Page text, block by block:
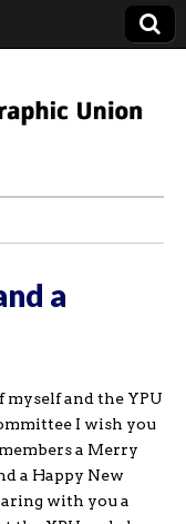
a
myself and the YPU
I wish you
a Merry
a Happy New
with you a